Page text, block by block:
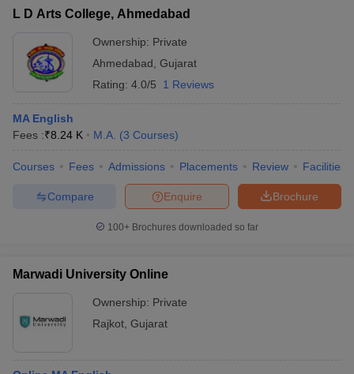
L D Arts College, Ahmedabad
Ownership: Private
Ahmedabad Gujarat
Rating: 4.0/5 1 Reviews
MA English
Fees :₹8.24 K M.A. (3 Courses)
Courses Fees Admissions Placements Review Facilities
Brochure
Enquire
Compare
100+ Brochures downloaded so far
Marwadi University Online
Ownership: Private
Rajkot Gujarat